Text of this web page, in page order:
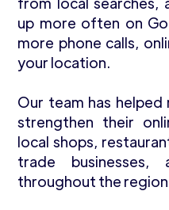
up more often on
more phone calls,
your location.
Our team has helped
strengthen their
local shops,
trade businesses,
throughout the